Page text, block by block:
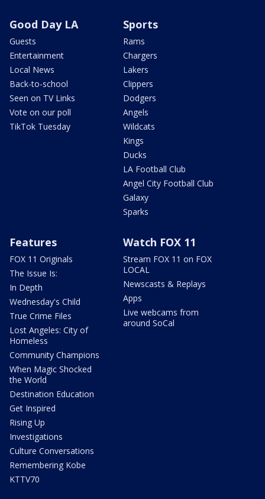
Good Day LA
Guests
Entertainment
Local News
Back-to-school
Seen on TV Links
Vote on our poll
TikTok Tuesday
Sports
Rams
Chargers
Lakers
Clippers
Dodgers
Angels
Wildcats
Kings
Ducks
LA Football Club
Angel City Football Club
Galaxy
Sparks
Features
FOX 11 Originals
The Issue Is:
In Depth
Wednesday's Child
True Crime Files
Lost Angeles: City of
Homeless
Community Champions
When Magic Shocked
the World
Destination Education
Get Inspired
Rising Up
Investigations
Culture Conversations
Remembering Kobe
KTTV70
Watch FOX 11
Stream FOX 11 on FOX
LOCAL
Newscasts & Replays
Apps
Live webcams from
around SoCal